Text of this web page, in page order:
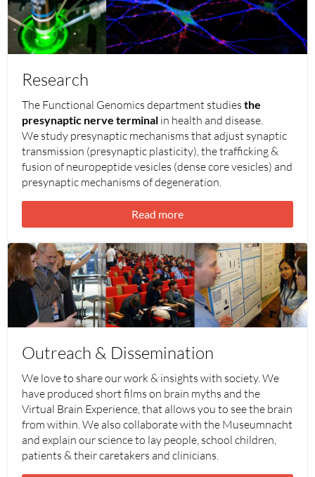
Research
The Functional Genomics department studies the
presynaptic nerve terminal in health and disease.
We study presynaptic mechanisms that adjust synaptic
transmission (presynaptic plasticity), the trafficking &
fusion of neuropeptide vesicles (dense core vesicles) and
presynaptic mechanisms of degeneration.
Read more
about
Research
Outreach & Dissemination
We love to share our work & insights with society. We
have produced short films on brain myths and the
Virtual Brain Experience, that allows you to see the brain
from within. We also collaborate with the Museumnacht
and explain our science to lay people, school children,
patients & their caretakers and clinicians.
Read
more
about
Outreach